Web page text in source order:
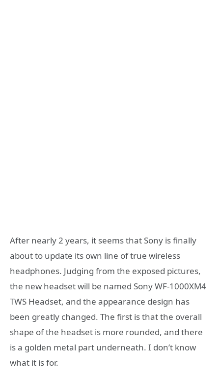
After nearly 2 years, it seems that Sony is finally
about to update its own line of true wireless
headphones. Judging from the exposed pictures,
the new headset will be named Sony WF-1000XM4
TWS Headset, and the appearance design has
been greatly changed. The first is that the overall
shape of the headset is more rounded, and there
is a golden metal part underneath. I don’t know
what it is for.